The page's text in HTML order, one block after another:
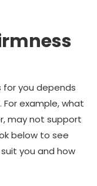
for you depends
example, what
may not support
below to see
you and how